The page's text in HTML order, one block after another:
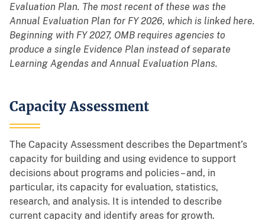
Evaluation Plan. The most recent of these was the
Annual Evaluation Plan for FY 2026, which is linked here.
Beginning with FY 2027, OMB requires agencies to
produce a single Evidence Plan instead of separate
Learning Agendas and Annual Evaluation Plans.
Capacity Assessment
The Capacity Assessment describes the Department’s
capacity for building and using evidence to support
decisions about programs and policies – and, in
particular, its capacity for evaluation, statistics,
research, and analysis. It is intended to describe
current capacity and identify areas for growth.